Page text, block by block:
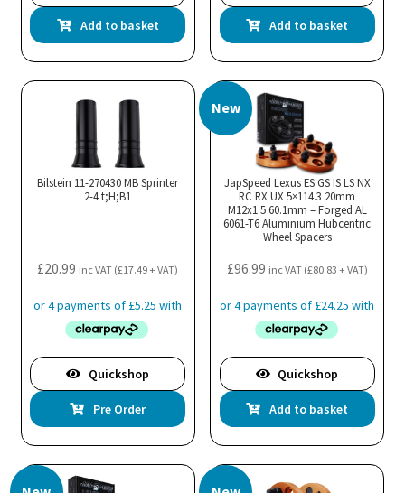
Add to basket Add to basket
Bilstein 11-270430 MB Sprinter
2-4 t;H;B1
£20.99 inc VAT (£17.49+ VAT)
Quickshop
Pre Order
New
JapSpeed Lexus ES GS IS LS NX
RC RX UX 5×114.3 20mm
M12x1.5 60.1mm – Forged AL
6061-T6 Aluminium Hubcentric
Wheel Spacers
£96.99 inc VAT (£80.83 + VAT)
Quickshop
Add to basket